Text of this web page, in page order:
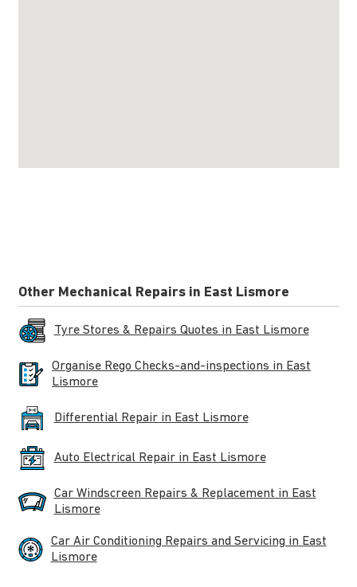
Other Mechanical Repairs in East Lismore
Tyre Stores & Repairs Quotes in East Lismore
Organise Rego Checks-and-inspections in East
Lismore
Differential Repair in East Lismore
Auto Electrical Repair in East Lismore
Car Windscreen Repairs & Replacement in East
Lismore
Car Air Conditioning Repairs and Servicing in East
Lismore